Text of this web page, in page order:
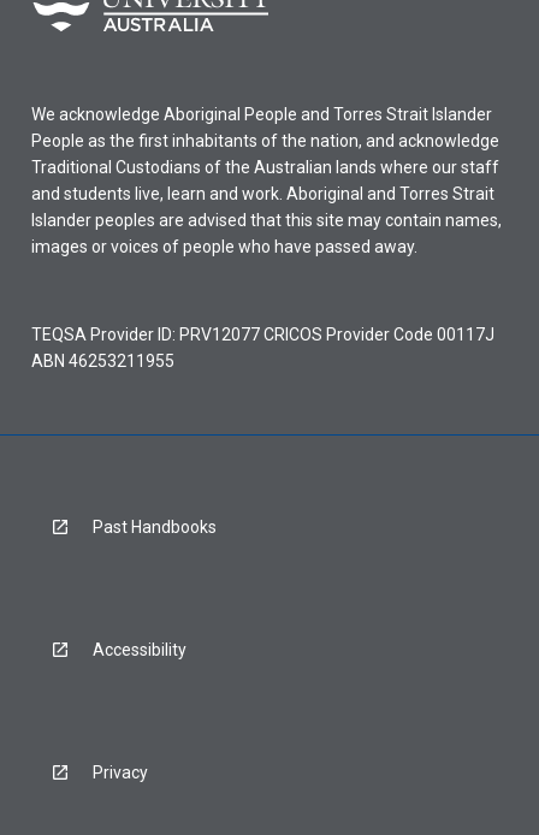
We acknowledge Aboriginal People and Torres Strait Islander
People as the first inhabitants of the nation, and acknowledge
Traditional Custodians of the Australian lands where our staff
and students live, learn and work. Aboriginal and Torres Strait
Islander peoples are advised that this site may contain names,
images or voices of people who have passed away.
TEQSA Provider ID: PRV12077 CRICOS Provider Code 00117J
ABN 46253211955
Past Handbooks
Accessibility
Privacy